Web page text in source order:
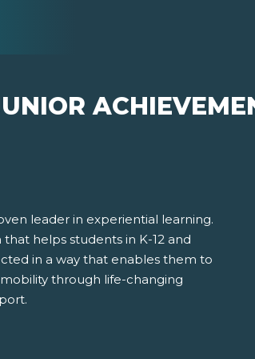
leader in experiential learning.
helps students in K-12 and
in a way that enables them to
through life-changing